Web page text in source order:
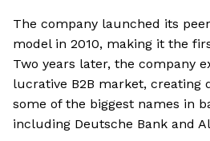
The company launched its
model in 2010, making it the
Two years later, the company
lucrative B2B market, creating
some of the biggest names in
including Deutsche Bank and